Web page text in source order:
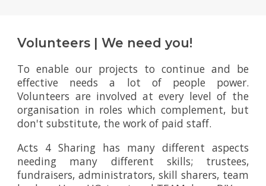
Volunteers | We need you!
To enable our projects to continue and be
effective needs a lot of people power.
Volunteers are involved at every level of the
organisation in roles which complement, but
don't substitute, the work of paid staff.
Acts 4 Sharing has many different aspects
needing many different skills; trustees,
fundraisers, administrators, skill sharers, team